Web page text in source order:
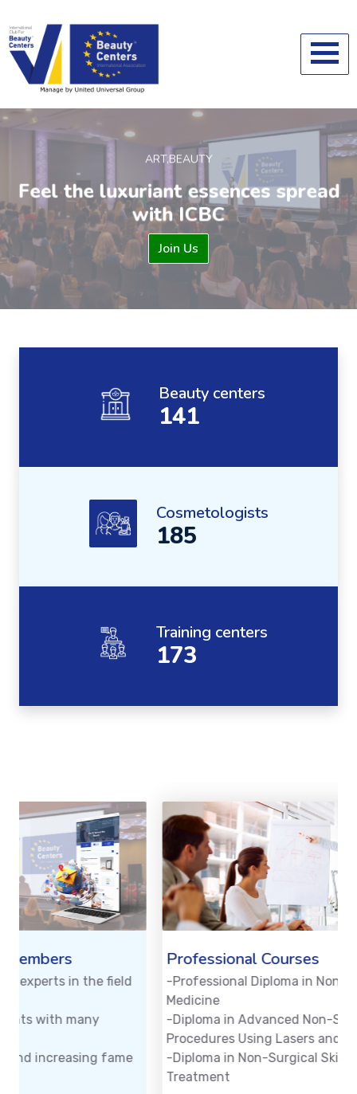
ART,BEAUTY
Feel the luxuriant essences spread
with ICBC
Join Us
Previous
Beauty centers
141
Cosmetologists
185
Training centers
173
Professional Courses
-Professional Diploma in Non-Surgical Aesthetic
-Diploma in Advanced Non-Surgical Aesthetic
Procedures Using Lasers and Devices
-Diploma in Non-Surgical Skin Problems